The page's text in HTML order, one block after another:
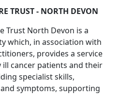
TRUST - NORTH DEVON
Trust North Devon is a
which, in association with
provides a service
cancer patients and their
specialist skills,
symptoms, supporting